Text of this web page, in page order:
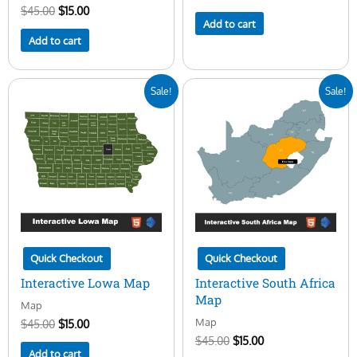
$45.00 $15.00
Add to cart
Add to cart
Sale!
Quick Checkout
Interactive Lowa Map
Map
$45.00
was:
$45.00.
$15.00
is:
$15.00.
Add to cart
Sale!
Quick Checkout
Interactive South Africa
Map
Map
$45.00
$45.00.
$15.00
$15.00.